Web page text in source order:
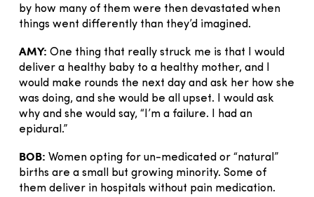
by how many of them were then devastated when
things went differently than they’d imagined.
AMY: One thing that really struck me is that I would
deliver a healthy baby to a healthy mother, and I
would make rounds the next day and ask her how she
was doing, and she would be all upset. I would ask
why and she would say, “I’m a failure. I had an
epidural.”
BOB: Women opting for un-medicated or “natural”
births are a small but growing minority. Some of
them deliver in hospitals without pain medication.